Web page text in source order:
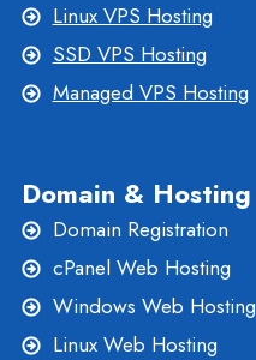
Linux VPS Hosting
SSD VPS Hosting
Managed VPS Hosting
Domain & Hosting
Domain Registration
cPanel Web Hosting
Windows Web Hosting
Linux Web Hosting